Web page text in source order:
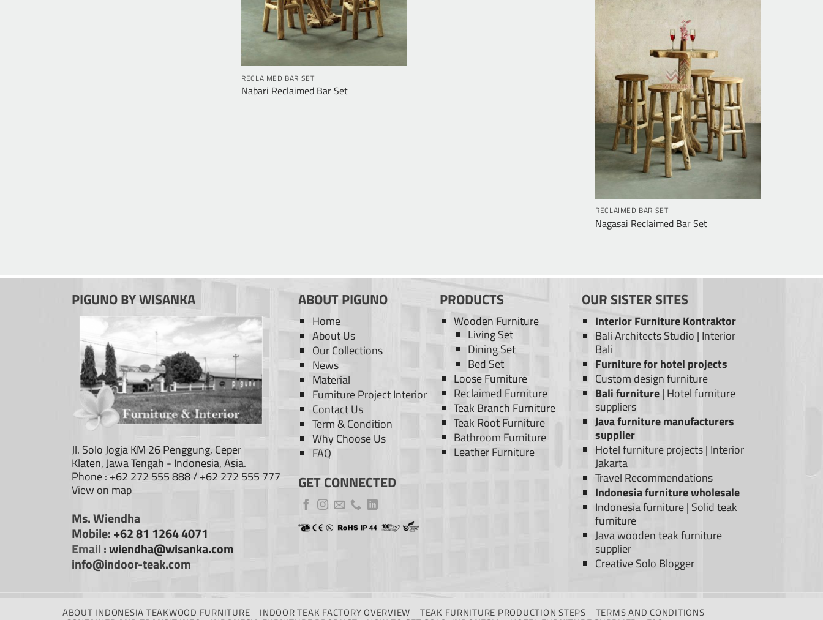
RECLAIMED BAR SET
Nabari Reclaimed Bar Set
RECLAIMED BAR SET
Nagasai Reclaimed Bar Set
PIGUNO BY WISANKA
Jl. Solo Jogja KM 26 Penggung, Ceper
Klaten, Jawa Tengah - Indonesia, Asia.
Phone : +62 272 555 888 / +62 272 555 777
View on map
Ms. Wiendha
Mobile: +62 81 1264 4071
Email :wiendha@wisanka.com
info@indoor-teak.com
ABOUT PIGUNO
Home
About Us
Our Collections
News
Material
Furniture Project Interior
Contact Us
Term & Condition
Why Choose Us
FAQ
GET CONNECTED
PRODUCTS
Wooden Furniture
Living Set
Dining Set
Bed Set
Loose Furniture
Reclaimed Furniture
Teak Branch Furniture
Teak Root Furniture
Bathroom Furniture
Leather Furniture
OUR SISTER SITES
Interior Furniture Kontraktor
Bali Architects Studio | Interior
Bali
Furniture for hotel projects
Custom design furniture
Bali furniture| Hotel furniture
suppliers
Java furniture manufacturers
supplier
Hotel furniture projects| Interior
Jakarta
Travel Recommendations
Indonesia furniture wholesale
Indonesia furniture| Solid teak
furniture
Java wooden teak furniture
supplier
Creative Solo Blogger
ABOUT INDONESIA TEAKWOOD FURNITURE INDOOR TEAK FACTORY OVERVIEW TEAK FURNITURE PRODUCTION STEPS TERMS AND CONDITIONS